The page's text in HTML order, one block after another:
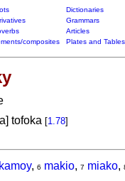
Dictionaries
Grammars
Articles
composites Plates and Tables
tofoka [1.78]
kamoy, 6 makio, 7 miako,